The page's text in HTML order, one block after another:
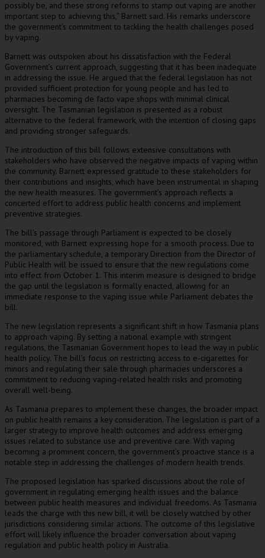
possibly be, and these strong reforms to stamp out vaping are another
important step to achieving this,” Barnett said. His remarks underscore
the government’s commitment to tackling the health challenges posed
by vaping.
Barnett was outspoken about his dissatisfaction with the Federal
Government’s current approach, suggesting that it has been inadequate
in addressing the issue. He argued that the federal legislation has not
provided sufficient protection for young people and has led to
pharmacies becoming de facto vape shops with minimal clinical
oversight. The Tasmanian legislation is presented as a robust
alternative to the federal framework, with the intention of closing gaps
and providing stronger safeguards.
The introduction of this bill follows extensive consultations with
stakeholders who have observed the negative impacts of vaping within
the community. Barnett expressed gratitude to these stakeholders for
their contributions and insights, which have been instrumental in shaping
the new health measures. The government’s approach reflects a
concerted effort to address public health concerns and implement
preventive strategies.
The bill’s passage through Parliament is expected to be closely
monitored, with Barnett expressing hope for a smooth process. Due to
the parliamentary schedule, a temporary Direction from the Director of
Public Health will be issued to ensure that the new regulations come
into effect from October 1. This interim measure is designed to bridge
the gap until the legislation is formally enacted, allowing for an
immediate response to the vaping issue while Parliament debates the
bill.
The new legislation represents a significant shift in how Tasmania plans
to approach vaping. By setting a national example with stringent
regulations, the Tasmanian Government hopes to lead the way in public
health policy. The bill’s focus on restricting access to e-cigarettes for
minors and regulating their sale through pharmacies underscores a
commitment to reducing vaping-related health risks and promoting
overall well-being.
As Tasmania prepares to implement these changes, the broader impact
on public health remains a key consideration. The legislation is part of a
larger strategy to improve health outcomes and address emerging
issues related to substance use and preventive care. With vaping
becoming a prominent concern, the government’s proactive stance is a
notable step in addressing the challenges of modern health trends.
The proposed legislation has sparked discussions about the role of
government in regulating emerging health issues and the balance
between public health measures and individual freedoms. As Tasmania
leads the charge with this new bill, it will be closely watched by other
jurisdictions considering similar actions. The outcome of this legislative
effort will likely influence the broader conversation about vaping
regulation and public health policy in Australia.